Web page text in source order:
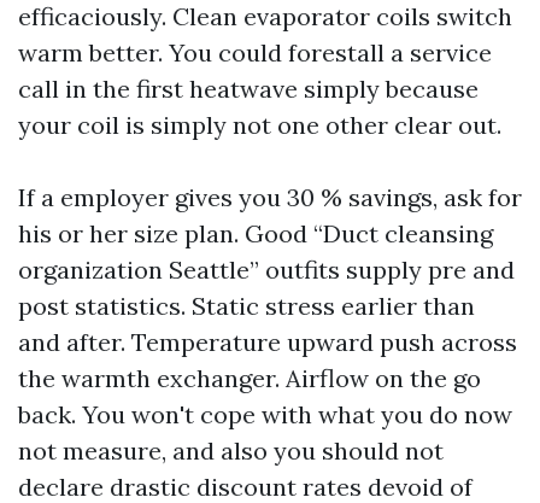
efficaciously. Clean evaporator coils switch
warm better. You could forestall a service
call in the first heatwave simply because
your coil is simply not one other clear out.
If a employer gives you 30 % savings, ask for
his or her size plan. Good “Duct cleansing
organization Seattle” outfits supply pre and
post statistics. Static stress earlier than
and after. Temperature upward push across
the warmth exchanger. Airflow on the go
back. You won't cope with what you do now
not measure, and also you should not
declare drastic discount rates devoid of